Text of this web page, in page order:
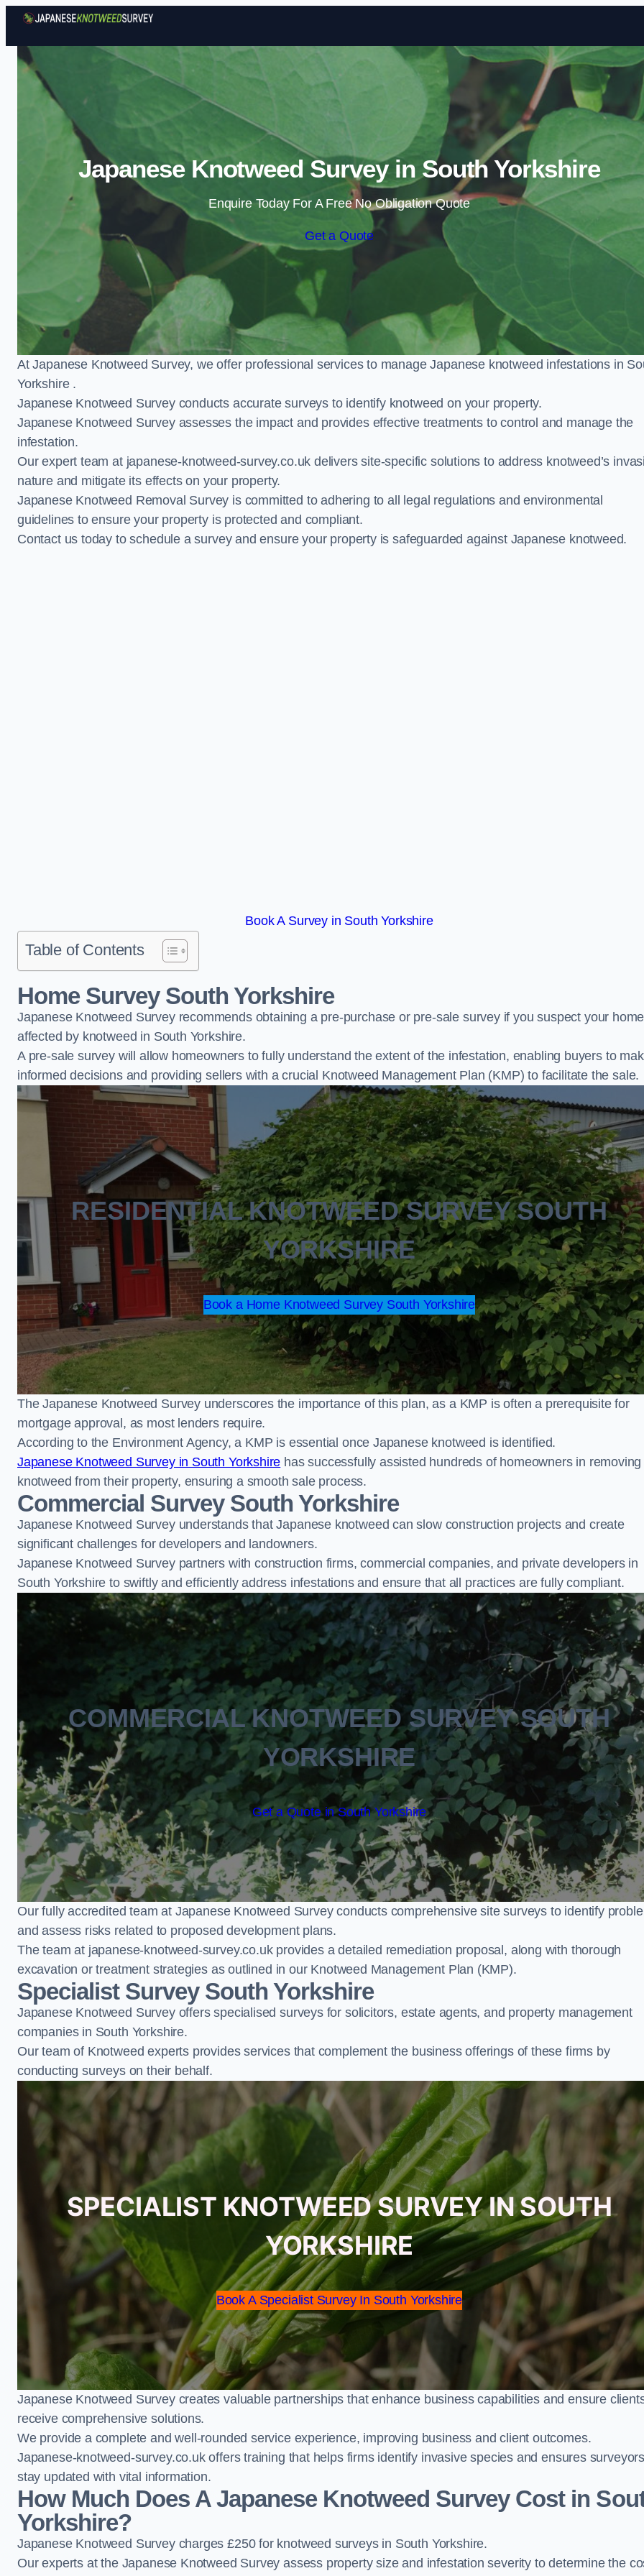
Skip to content
Japanese Knotweed Survey in South Yorkshire
Enquire Today For A Free No Obligation Quote
Get a Quote
At Japanese Knotweed Survey, we offer professional services to manage Japanese knotweed infestations in
Yorkshire .
Japanese Knotweed Survey conducts accurate surveys to identify knotweed on your property.
Japanese Knotweed Survey assesses the impact and provides effective treatments to control and manage the
infestation.
Our expert team at japanese-knotweed-survey.co.uk delivers site-specific solutions to address knotweed’s
nature and mitigate its effects on your property.
Japanese Knotweed Removal Survey is committed to adhering to all legal regulations and environmental
guidelines to ensure your property is protected and compliant.
Contact us today to schedule a survey and ensure your property is safeguarded against Japanese knotweed.
Book A Survey in South Yorkshire
Table of Contents
Home Survey South Yorkshire
Japanese Knotweed Survey recommends obtaining a pre-purchase or pre-sale survey if you suspect your
affected by knotweed in South Yorkshire.
A pre-sale survey will allow homeowners to fully understand the extent of the infestation, enabling buyers to
informed decisions and providing sellers with a crucial Knotweed Management Plan (KMP) to facilitate the sale.
RESIDENTIAL KNOTWEED SURVEY SOUTH
YORKSHIRE
Book a Home Knotweed Survey South Yorkshire
The Japanese Knotweed Survey underscores the importance of this plan, as a KMP is often a prerequisite for
mortgage approval, as most lenders require.
According to the Environment Agency, a KMP is essential once Japanese knotweed is identified.
Japanese Knotweed Survey in South Yorkshire has successfully assisted hundreds of homeowners in removing
knotweed from their property, ensuring a smooth sale process.
Commercial Survey South Yorkshire
Japanese Knotweed Survey understands that Japanese knotweed can slow construction projects and create
significant challenges for developers and landowners.
Japanese Knotweed Survey partners with construction firms, commercial companies, and private developers in
South Yorkshire to swiftly and efficiently address infestations and ensure that all practices are fully compliant.
COMMERCIAL KNOTWEED SURVEY SOUTH
YORKSHIRE
Get a Quote in South Yorkshire
Our fully accredited team at Japanese Knotweed Survey conducts comprehensive site surveys to identify
and assess risks related to proposed development plans.
The team at japanese-knotweed-survey.co.uk provides a detailed remediation proposal, along with thorough
excavation or treatment strategies as outlined in our Knotweed Management Plan (KMP).
Specialist Survey South Yorkshire
Japanese Knotweed Survey offers specialised surveys for solicitors, estate agents, and property management
companies in South Yorkshire.
Our team of Knotweed experts provides services that complement the business offerings of these firms by
conducting surveys on their behalf.
SPECIALIST KNOTWEED SURVEY IN SOUTH
YORKSHIRE
Book A Specialist Survey In South Yorkshire
Japanese Knotweed Survey creates valuable partnerships that enhance business capabilities and ensure
receive comprehensive solutions.
We provide a complete and well-rounded service experience, improving business and client outcomes.
Japanese-knotweed-survey.co.uk offers training that helps firms identify invasive species and ensures
stay updated with vital information.
How Much Does A Japanese Knotweed Survey Cost in
Yorkshire?
Japanese Knotweed Survey charges £250 for knotweed surveys in South Yorkshire.
Our experts at the Japanese Knotweed Survey assess property size and infestation severity to determine the